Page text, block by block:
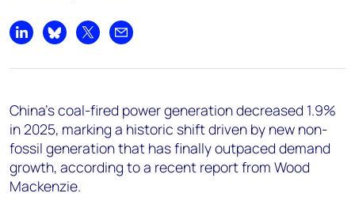
+44 7408 841129
Angélica Juárez
+5256 4171 1980
Share on LinkedIn
Share on Bluesky
Share on XShare by email
China's coal-fired power generation decreased 1.9%
in 2025, marking a historic shift driven by new non-
fossil generation that has finally outpaced demand
growth, according to a recent report from Wood
Mackenzie.